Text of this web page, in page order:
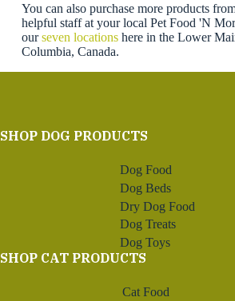
You can also purchase more products
helpful staff at your local Pet Food 'N
ourseven locationshere in the Lower
Columbia, Canada.
SHOP DOG PRODUCTS
Dog Food
Dog Beds
Dry Dog Food
Dog Treats
Dog Toys
SHOP CAT PRODUCTS
Cat Food